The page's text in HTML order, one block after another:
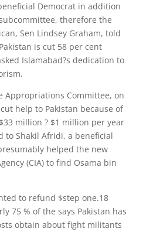
Democrat in addition
therefore the
Sen Lindsey Graham, told
is cut 58 per cent
Islamabad?s dedication to
Appropriations Committee, on
help to Pakistan because of
million ? $1 million per year
to Shakil Afridi, a beneficial
helped the new
(CIA) to find Osama bin
to refund $step one.18
75 % of the says Pakistan has
obtain about fight militants